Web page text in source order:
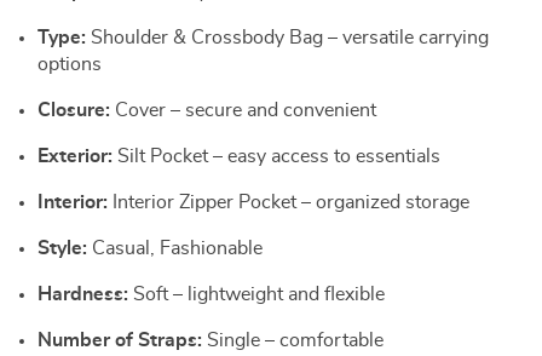
Type: Shoulder & Crossbody Bag – versatile carrying
options
Closure: Cover – secure and convenient
Exterior: Silt Pocket – easy access to essentials
Interior: Interior Zipper Pocket – organized storage
Style: Casual, Fashionable
Hardness: Soft – lightweight and flexible
Number of Straps: Single – comfortable